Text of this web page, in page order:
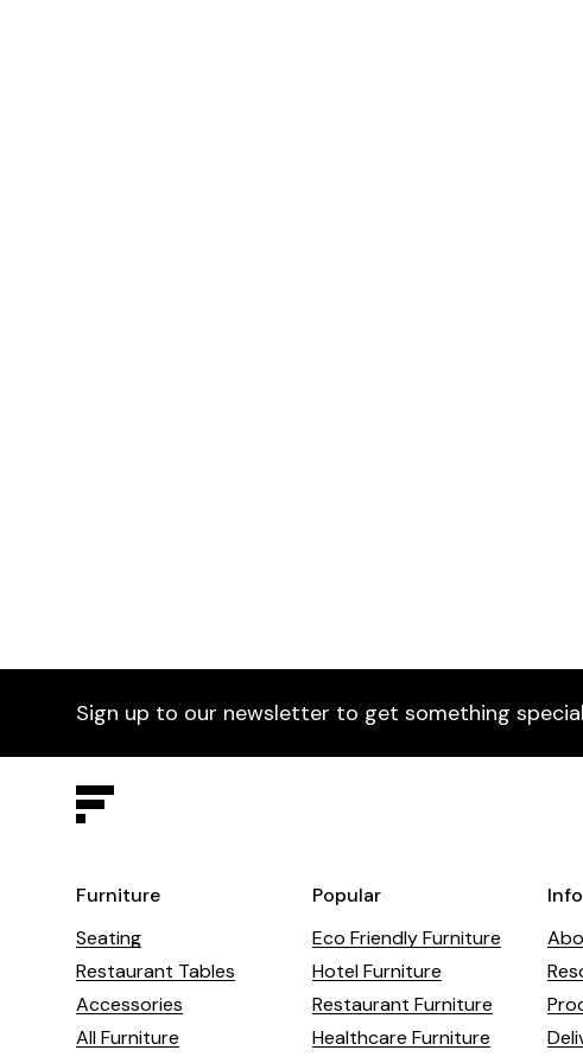
Sign up to our newsletter to get something special
Furniture
Seating
Restaurant Tables
Accessories
All Furniture
Popular
Eco Friendly Furniture
Hotel Furniture
Restaurant Furniture
Healthcare Furniture